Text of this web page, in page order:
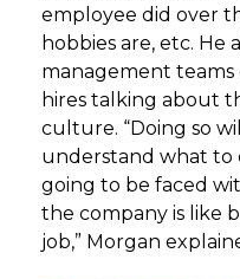
employee did over
hobbies are, etc. He
management
hires talking about
culture. “Doing so
understand what to
going to be faced
the company is like
job,” Morgan